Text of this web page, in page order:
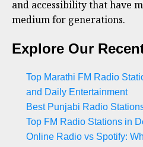
and accessibility that have
medium for generations.
Explore Our
Top Marathi FM Radio
and Daily Entertainment
Best Punjabi Radio
Top FM Radio Stations in
Online Radio vs Spotify: